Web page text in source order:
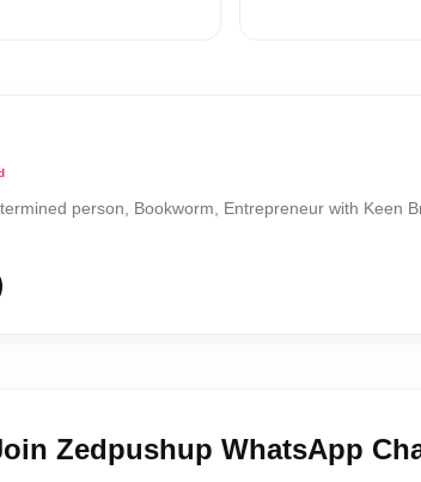
person, Bookworm, Entrepreneur with Keen
Zedpushup WhatsApp